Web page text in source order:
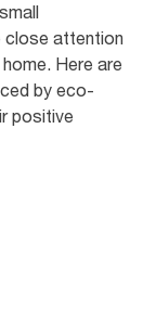
close attention
Here are
by eco-
positive